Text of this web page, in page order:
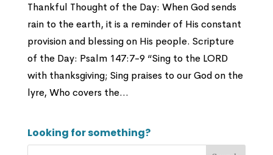
Thankful Thought of the Day: When God sends
rain to the earth, it is a reminder of His constant
provision and blessing on His people. Scripture
of the Day: Psalm 147:7-9 “Sing to the LORD
with thanksgiving; Sing praises to our God on the
lyre, Who covers the...
Looking for something?